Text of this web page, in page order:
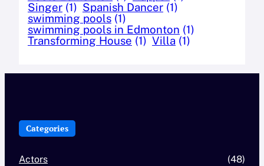
Singer (1) Spanish Dancer (1)
swimming pools (1)
swimming pools in Edmonton (1)
Transforming House (1) Villa (1)
Categories
Actors (48)